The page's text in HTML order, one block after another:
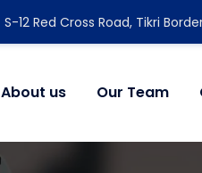
S-12 Red Cross Road, Tikri
About us Our Team